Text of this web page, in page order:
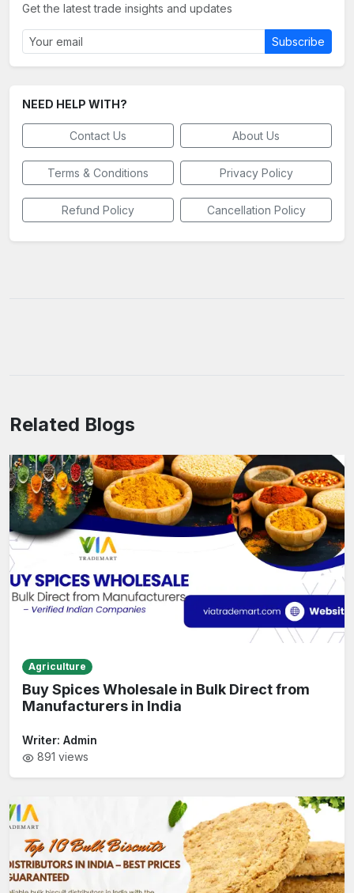
Get the latest trade insights and updates
Subscribe
NEED HELP WITH?
Contact Us About Us
Terms & Conditions Privacy Policy
Refund Policy Cancellation Policy
Related Blogs
Agriculture
Buy Spices Wholesale in Bulk Direct from
Manufacturers in India
Writer: Admin
891 views